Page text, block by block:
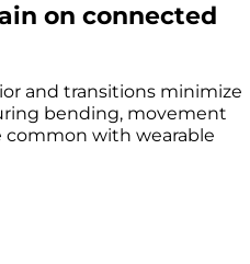
on connected
and transitions minimize
bending, movement
common with wearable